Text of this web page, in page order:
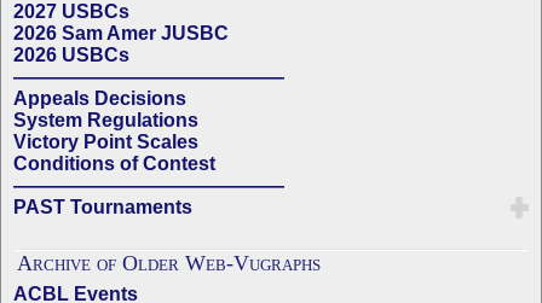
2027 USBCs
2026 Sam Amer JUSBC
2026 USBCs
——————————————
Appeals Decisions
System Regulations
Victory Point Scales
Conditions of Contest
——————————————
PAST Tournaments
Archive of Older Web-Vugraphs
ACBL Events